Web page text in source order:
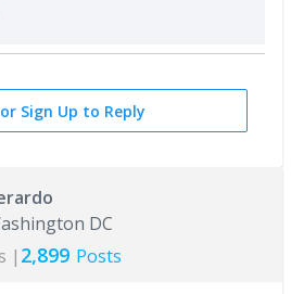
Sign Up to Reply
DC
| 2,899 Posts